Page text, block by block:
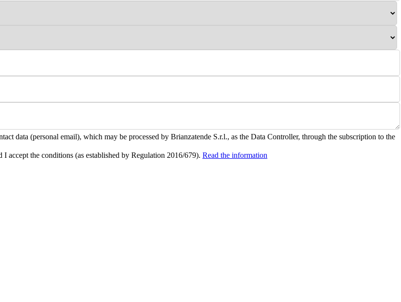
data (personal email), which may be processed by Brianzatende S.r.l., as the Data Controller, through the subscription to the
accept the conditions (as established by Regulation 2016/679). Read the information